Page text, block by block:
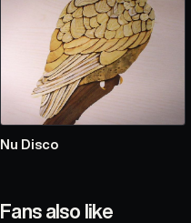
Nu Disco
Fans also like